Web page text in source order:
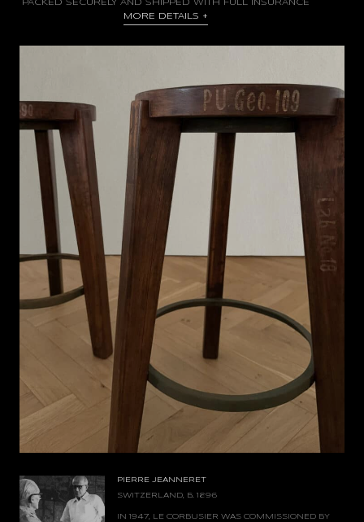
PACKED SECURELY AND SHIPPED WITH FULL INSURANCE
MORE DETAILS +
PIERRE JEANNERET
SWITZERLAND, B. 1896
IN 1947, LE CORBUSIER WAS COMMISSIONED BY